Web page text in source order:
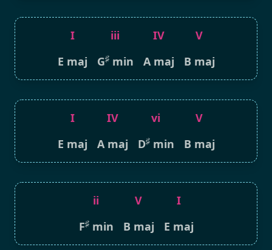
I
E maj
iii
G♯min
IV
A maj
V
B maj
I
E maj
IV
A maj
vi
D♯min
V
B maj
ii
F♯min
V
B maj
I
E maj